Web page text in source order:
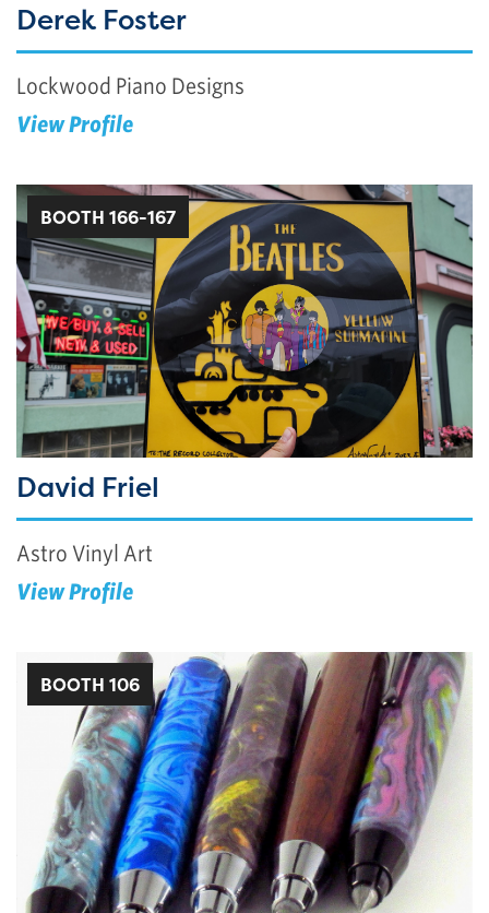
Derek Foster
Lockwood Piano Designs
View Profile
BOOTH 166-167
David Friel
Astro Vinyl Art
View Profile
BOOTH 106